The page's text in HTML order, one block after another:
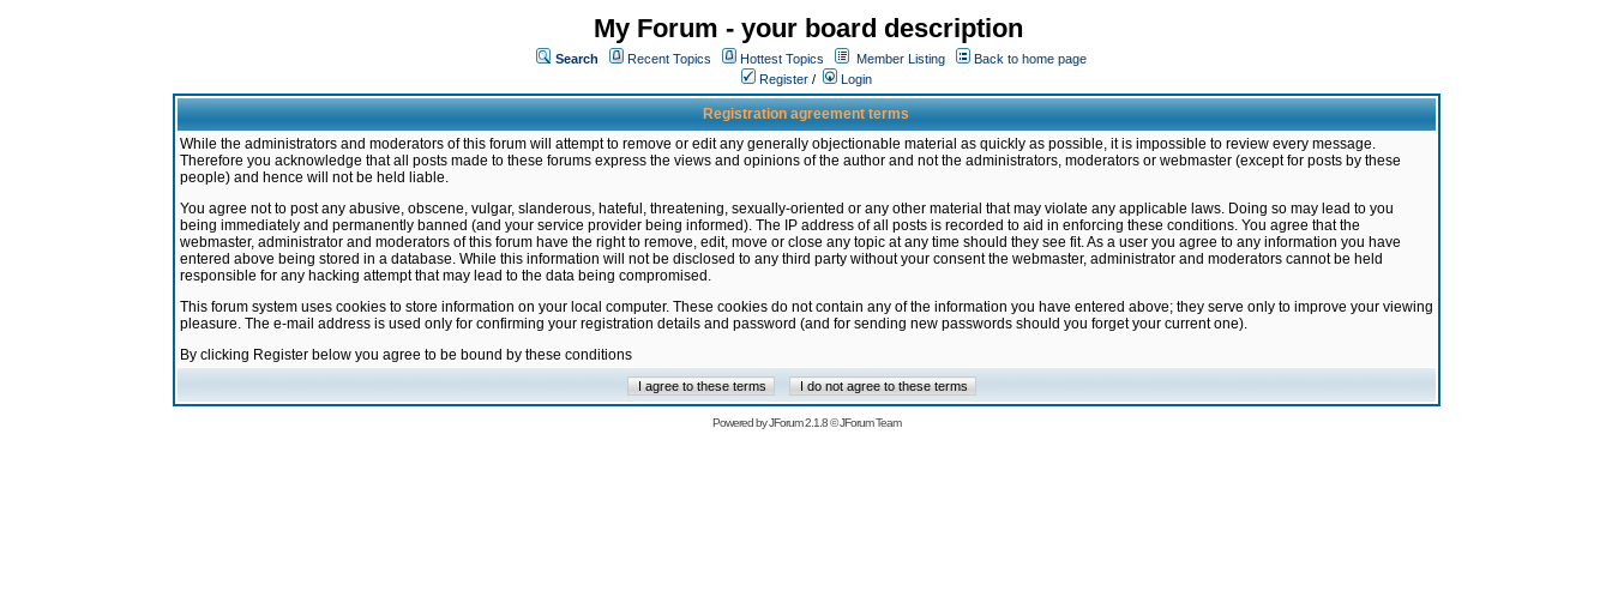
My Forum - your board description
Search Recent Topics Hottest Topics Member Listing
Back to home page
Register / Login
Registration agreement terms
While the administrators and moderators of this forum will attempt to remove or edit any generally objectionable material as quickly as possible, it is impossible to review every message.
Therefore you acknowledge that all posts made to these forums express the views and opinions of the author and not the administrators, moderators or webmaster (except for posts by these
people) and hence will not be held liable.
You agree not to post any abusive, obscene, vulgar, slanderous, hateful, threatening, sexually-oriented or any other material that may violate any applicable laws. Doing so may lead to you
being immediately and permanently banned (and your service provider being informed). The IP address of all posts is recorded to aid in enforcing these conditions. You agree that the
webmaster, administrator and moderators of this forum have the right to remove, edit, move or close any topic at any time should they see fit. As a user you agree to any information you have
entered above being stored in a database. While this information will not be disclosed to any third party without your consent the webmaster, administrator and moderators cannot be held
responsible for any hacking attempt that may lead to the data being compromised.
This forum system uses cookies to store information on your local computer. These cookies do not contain any of the information you have entered above; they serve only to improve your viewing
pleasure. The e-mail address is used only for confirming your registration details and password (and for sending new passwords should you forget your current one).
By clicking Register below you agree to be bound by these conditions
Powered byJForum 2.1.8©JForum Team